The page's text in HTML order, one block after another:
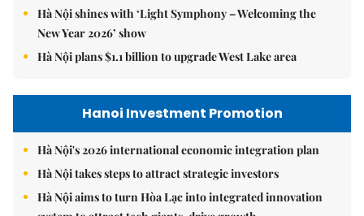
Hà Nội shines with ‘Light Symphony – Welcoming the
New Year 2026’ show
Hà Nội plans $1.1 billion to upgrade West Lake area
Hanoi Investment Promotion
Hà Nội's 2026 international economic integration plan
Hà Nội takes steps to attract strategic investors
Hà Nội aims to turn Hòa Lạc into integrated innovation